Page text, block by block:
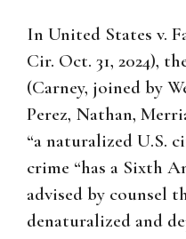
In United States v.
Cir. Oct. 31, 2024),
(Carney, joined by
Perez, Nathan,
“a naturalized U.S.
crime “has a Sixth
advised by counsel
denaturalized and